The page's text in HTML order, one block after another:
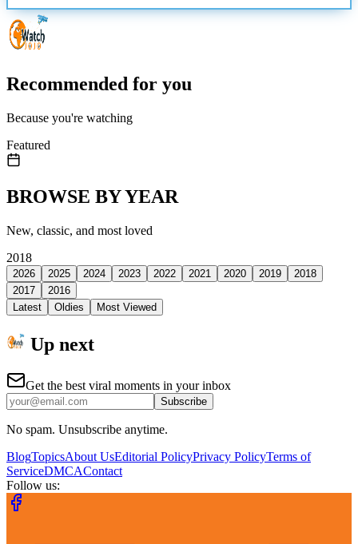
Recommended for you
Because you're watching
Featured
BROWSE BY YEAR
New, classic, and most loved
2018
2026 2025 2024 2023 2022 2021 2020 2019
2018
2017
2016
Latest
Oldies Most Viewed
Up next
Get the best viral moments in your inbox
Subscribe
No spam. Unsubscribe anytime.
BlogTopicsAbout UsEditorial PolicyPrivacy PolicyTerms of
ServiceDMCAContact
Follow us: